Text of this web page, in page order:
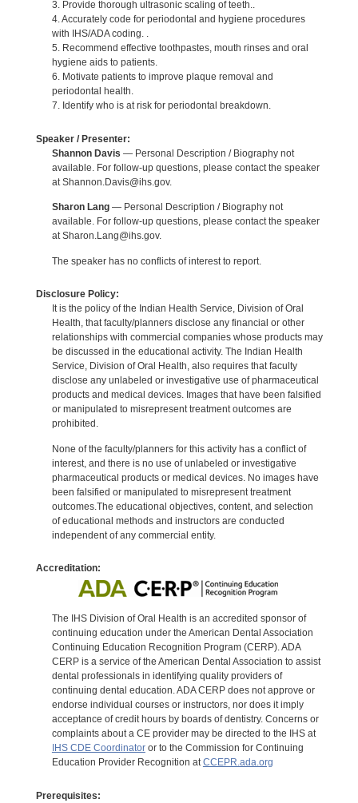
3. Provide thorough ultrasonic scaling of teeth..
4. Accurately code for periodontal and hygiene procedures
with IHS/ADA coding. .
5. Recommend effective toothpastes, mouth rinses and oral
hygiene aids to patients.
6. Motivate patients to improve plaque removal and
periodontal health.
7. Identify who is at risk for periodontal breakdown.
Speaker / Presenter:
Shannon Davis — Personal Description / Biography not
available. For follow-up questions, please contact the speaker
at Shannon.Davis@ihs.gov.
Sharon Lang— Personal Description / Biography not
available. For follow-up questions, please contact the speaker
at Sharon.Lang@ihs.gov.
The speaker has no conflicts of interest to report.
Disclosure Policy:
It is the policy of the Indian Health Service, Division of Oral
Health, that faculty/planners disclose any financial or other
relationships with commercial companies whose products may
be discussed in the educational activity. The Indian Health
Service, Division of Oral Health, also requires that faculty
disclose any unlabeled or investigative use of pharmaceutical
products and medical devices. Images that have been falsified
or manipulated to misrepresent treatment outcomes are
prohibited.
None of the faculty/planners for this activity has a conflict of
interest, and there is no use of unlabeled or investigative
pharmaceutical products or medical devices. No images have
been falsified or manipulated to misrepresent treatment
outcomes.The educational objectives, content, and selection
of educational methods and instructors are conducted
independent of any commercial entity.
Accreditation:
The IHS Division of Oral Health is an accredited sponsor of
continuing education under the American Dental Association
Continuing Education Recognition Program (CERP). ADA
CERP is a service of the American Dental Association to assist
dental professionals in identifying quality providers of
continuing dental education. ADA CERP does not approve or
endorse individual courses or instructors, nor does it imply
acceptance of credit hours by boards of dentistry. Concerns or
complaints about a CE provider may be directed to the IHS at
IHS CDE Coordinatoror to the Commission for Continuing
Education Provider Recognition atCCEPR.ada.org
Prerequisites: